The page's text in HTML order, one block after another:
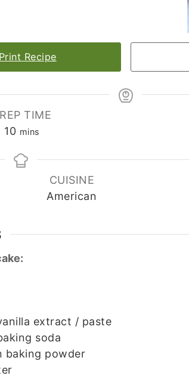
Print Recipe
TIME
10minutes
mins
CUISINE
American
extract / paste
soda
baking powder